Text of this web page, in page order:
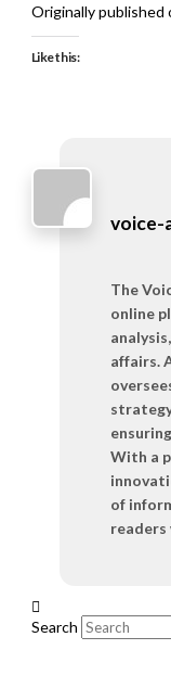
Originally published
Like this:
voice-
The
online
affairs.
With a
of
Search